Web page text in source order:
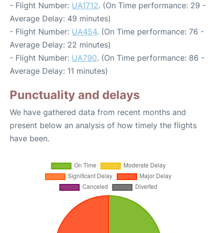
- Flight Number: UA1712. (On Time performance: 29 -
Average Delay: 49 minutes)
- Flight Number: UA454. (On Time performance: 76 -
Average Delay: 22 minutes)
- Flight Number: UA790. (On Time performance: 86 -
Average Delay: 11 minutes)
Punctuality and delays
We have gathered data from recent months and
present below an analysis of how timely the flights
have been.